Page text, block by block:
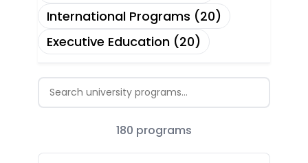
International Programs (20)
Executive Education (20)
180 programs